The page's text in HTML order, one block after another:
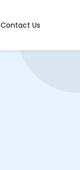
Contact Us